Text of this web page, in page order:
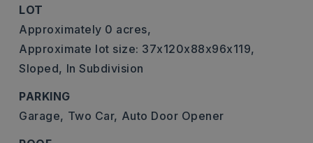
LOT
Approximately 0 acres,
Approximate lot size: 37x120x88x96x119,
Sloped, In Subdivision
PARKING
Garage, Two Car, Auto Door Opener